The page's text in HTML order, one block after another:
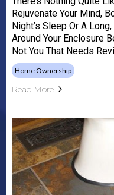
Rejuvenate Your Mind,
Night’s Sleep Or A
Around Your Enclosure
Not You That Needs
Home Ownership
Read More